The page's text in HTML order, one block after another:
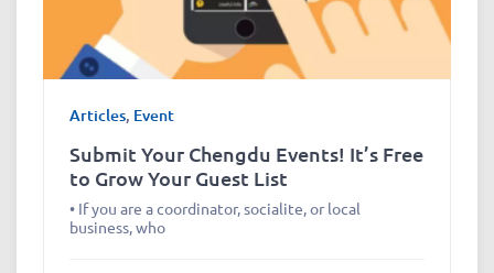
Articles, Event
Submit Your Chengdu Events! It’s Free
to Grow Your Guest List
• If you are a coordinator, socialite, or local
business, who